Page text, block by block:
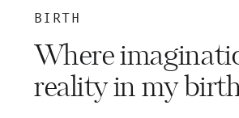
BIRTH
Where
reality in my